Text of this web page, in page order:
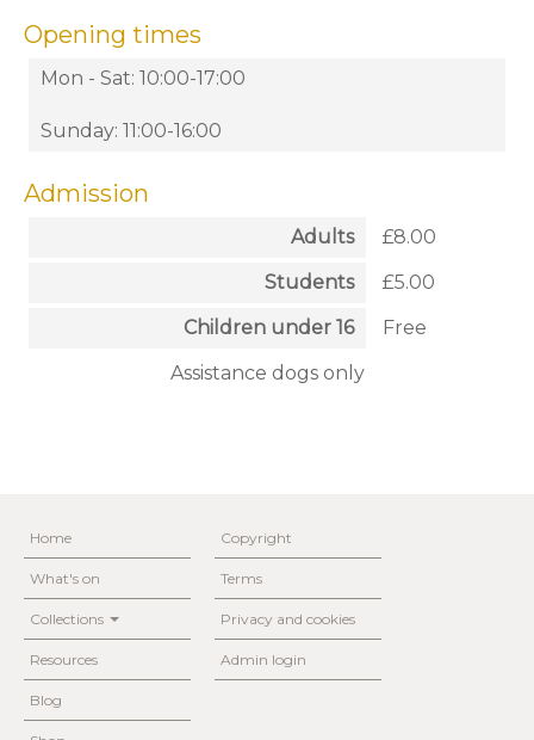
Opening times
Mon - Sat: 10:00-17:00
Sunday: 11:00-16:00
Admission
Adults
£8.00
Students
£5.00
Children under 16
Free
Assistance dogs only
Home
What's on
Collections
Resources
Blog
Copyright
Terms
Privacy and cookies
Admin login